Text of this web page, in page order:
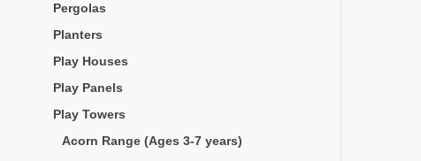
Pergolas
Planters
Play Houses
Play Panels
Play Towers
Acorn Range (Ages 3-7 years)